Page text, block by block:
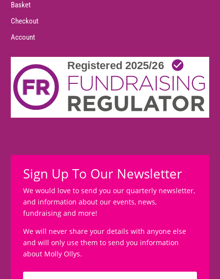
Basket
Checkout
Account
Sign Up To Our Newsletter
We would love to send you our quarterly newsletter,
and information about our events, news,
fundraising and more!
We will never share your details with anyone else
and will only use them to send you information
about Molly Ollys.